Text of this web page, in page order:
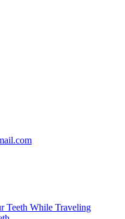
Teeth While Traveling